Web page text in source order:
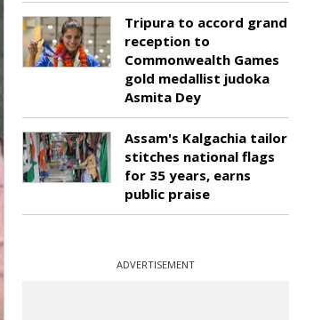
Tripura to accord grand
reception to
Commonwealth Games
gold medallist judoka
Asmita Dey
Assam's Kalgachia tailor
stitches national flags
for 35 years, earns
public praise
ADVERTISEMENT